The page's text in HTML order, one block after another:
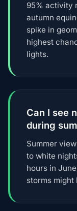
95% activity
autumn
spike in
highest
lights.
Can I see
during
Summer
to white
hours in
storms might